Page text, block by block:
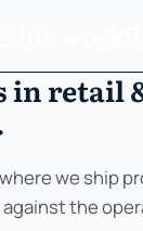
in retail
we ship
the